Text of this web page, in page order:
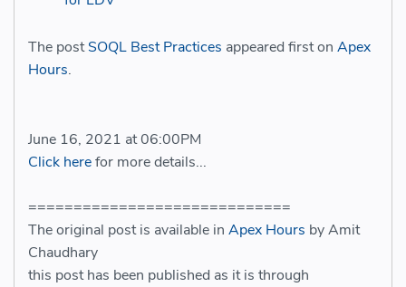
The postSOQL Best Practices appeared first on Apex
Hours.
June 16, 2021 at 06:00PM
Click herefor more details...
=============================
The original post is available in Apex Hours by Amit
Chaudhary
this post has been published as it is through